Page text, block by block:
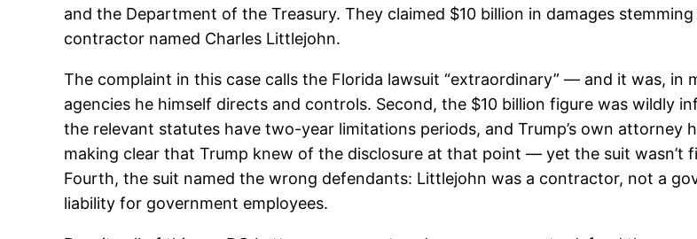
and the Department of the Treasury. They claimed $10 billion in damages
contractor named Charles Littlejohn.
The complaint in this case calls the Florida lawsuit “extraordinary” — and it was, in
agencies he himself directs and controls. Second, the $10 billion figure was wildly
the relevant statutes have two-year limitations periods, and Trump’s own attorney
making clear that Trump knew of the disclosure at that point — yet the suit wasn’t
Fourth, the suit named the wrong defendants: Littlejohn was a contractor, not a
liability for government employees.